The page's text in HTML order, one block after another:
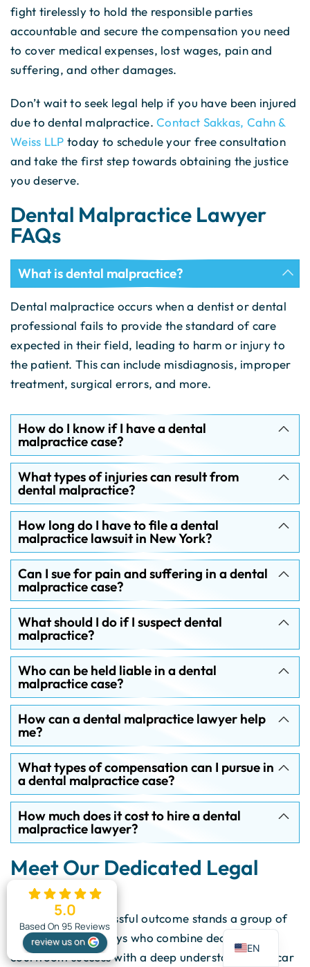
fight tirelessly to hold the responsible parties
accountable and secure the compensation you need
to cover medical expenses, lost wages, pain and
suffering, and other damages.
Don’t wait to seek legal help if you have been injured
due to dental malpractice.Contact Sakkas, Cahn &
Weiss LLP today to schedule your free consultation
and take the first step towards obtaining the justice
you deserve.
Dental Malpractice Lawyer
FAQs
What is dental malpractice?
Dental malpractice occurs when a dentist or dental
professional fails to provide the standard of care
expected in their field, leading to harm or injury to
the patient. This can include misdiagnosis, improper
treatment, surgical errors, and more.
How do I know if I have a dental
malpractice case?
What types of injuries can result from
dental malpractice?
How long do I have to file a dental
malpractice lawsuit in New York?
Can I sue for pain and suffering in a dental
malpractice case?
What should I do if I suspect dental
malpractice?
Who can be held liable in a dental
malpractice case?
How can a dental malpractice lawyer help
me?
What types of compensation can I pursue in
a dental malpractice case?
How much does it cost to hire a dental
malpractice lawyer?
Meet Our Dedicated Legal
Team
Behind every successful outcome stands a group of
trial-tested attorneys who combine decades of
courtroom success with a deep understanding of car
5.0
Based On 95 Reviews
review us on
EN
ES